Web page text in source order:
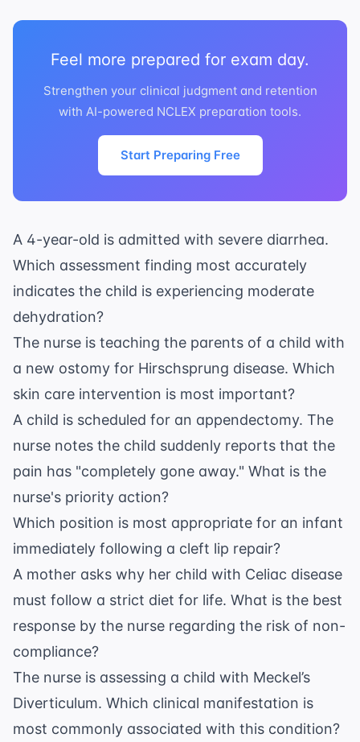
Feel more prepared for exam day.
Strengthen your clinical judgment and retention
with AI-powered NCLEX preparation tools.
Start Preparing Free
A 4-year-old is admitted with severe diarrhea.
Which assessment finding most accurately
indicates the child is experiencing moderate
dehydration?
The nurse is teaching the parents of a child with
a new ostomy for Hirschsprung disease. Which
skin care intervention is most important?
A child is scheduled for an appendectomy. The
nurse notes the child suddenly reports that the
pain has "completely gone away." What is the
nurse's priority action?
Which position is most appropriate for an infant
immediately following a cleft lip repair?
A mother asks why her child with Celiac disease
must follow a strict diet for life. What is the best
response by the nurse regarding the risk of non-
compliance?
The nurse is assessing a child with Meckel’s
Diverticulum. Which clinical manifestation is
most commonly associated with this condition?